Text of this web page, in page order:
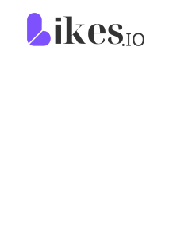
Skip to content